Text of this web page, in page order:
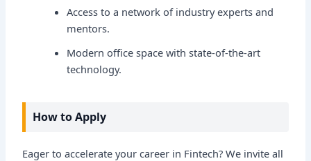
Access to a network of industry experts and
mentors.
Modern office space with state-of-the-art
technology.
How to Apply
Eager to accelerate your career in Fintech? We invite all